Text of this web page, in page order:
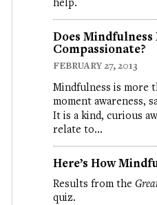
Does Mindfulness
Compassionate?
FEBRUARY 27, 2013
Mindfulness is more
moment awareness,
It is a kind, curious
relate to…
Here’s How
Results from the
quiz.